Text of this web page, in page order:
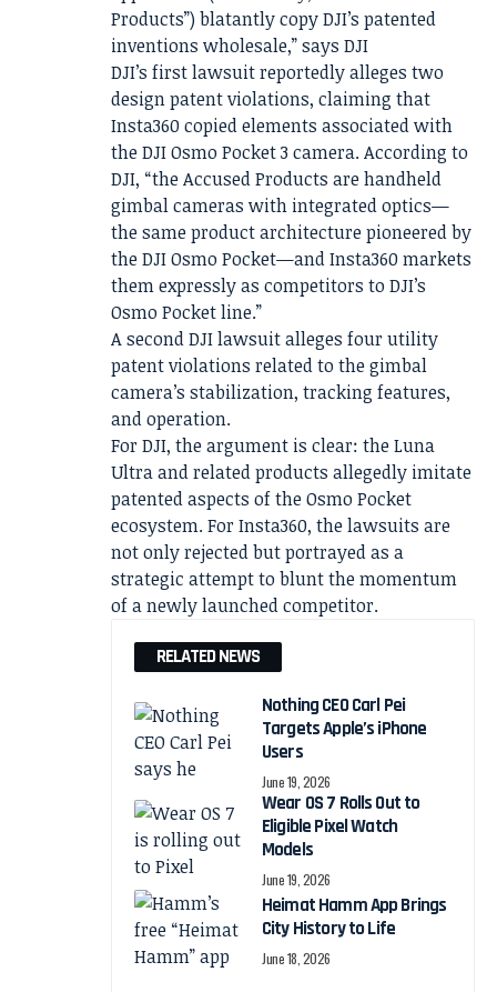
Products”) blatantly copy DJI’s patented
inventions wholesale,” says DJI
DJI’s first lawsuit reportedly alleges two
design patent violations, claiming that
Insta360 copied elements associated with
the DJI Osmo Pocket 3 camera. According to
DJI, “the Accused Products are handheld
gimbal cameras with integrated optics—
the same product architecture pioneered by
the DJI Osmo Pocket—and Insta360 markets
them expressly as competitors to DJI’s
Osmo Pocket line.”
A second DJI lawsuit alleges four utility
patent violations related to the gimbal
camera’s stabilization, tracking features,
and operation.
For DJI, the argument is clear: the Luna
Ultra and related products allegedly imitate
patented aspects of the Osmo Pocket
ecosystem. For Insta360, the lawsuits are
not only rejected but portrayed as a
strategic attempt to blunt the momentum
of a newly launched competitor.
RELATED NEWS
Nothing CEO Carl Pei
Targets Apple’s iPhone
Users
June 19, 2026
Wear OS 7 Rolls Out to
Eligible Pixel Watch
Models
June 19, 2026
Heimat Hamm App Brings
City History to Life
June 18, 2026